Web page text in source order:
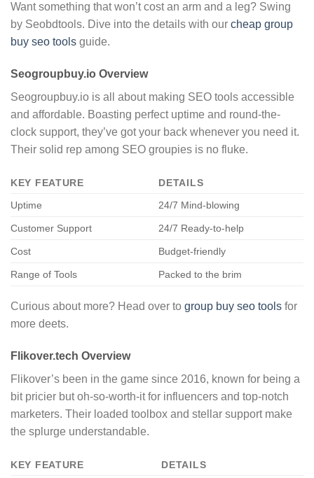
Want something that won’t cost an arm and a leg? Swing
by Seobdtools. Dive into the details with our cheap group
buy seo tools guide.
Seogroupbuy.io Overview
Seogroupbuy.io is all about making SEO tools accessible
and affordable. Boasting perfect uptime and round-the-
clock support, they’ve got your back whenever you need it.
Their solid rep among SEO groupies is no fluke.
KEY FEATURE
DETAILS
Uptime
24/7 Mind-blowing
Customer Support 24/7 Ready-to-help
Cost Budget-friendly
Range of Tools Packed to the brim
Curious about more? Head over to group buy seo tools for
more deets.
Flikover.tech Overview
Flikover’s been in the game since 2016, known for being a
bit pricier but oh-so-worth-it for influencers and top-notch
marketers. Their loaded toolbox and stellar support make
the splurge understandable.
KEY FEATURE
DETAILS